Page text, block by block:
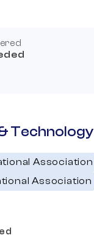
Technology
Association
Association